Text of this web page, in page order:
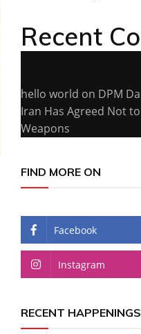
Recent
hello world on DPM
Iran Has Agreed Not
Weapons
FIND MORE ON
Facebook
Instagram
RECENT HAPPENINGS